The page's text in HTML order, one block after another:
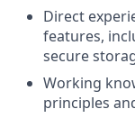
Direct
features,
secure
Working
principles